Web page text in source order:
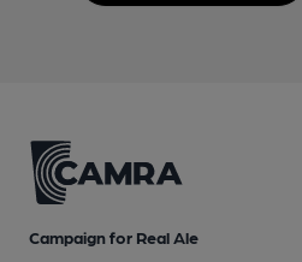
Campaign for Real Ale